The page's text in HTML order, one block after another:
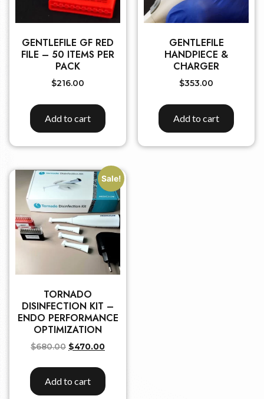
GENTLEFILE GF RED
FILE – 50 ITEMS PER
PACK
$216.00
Add to cart
GENTLEFILE
HANDPIECE &
CHARGER
$353.00
Add to cart
Sale!
TORNADO
DISINFECTION KIT –
ENDO PERFORMANCE
OPTIMIZATION
$680.00 $470.00
Add to cart